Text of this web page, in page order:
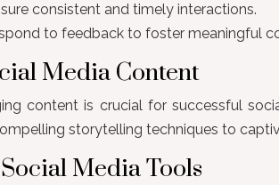
consistent and timely interactions.
to feedback to foster meaningful
Media Content
content is crucial for successful
storytelling techniques to
Media Tools